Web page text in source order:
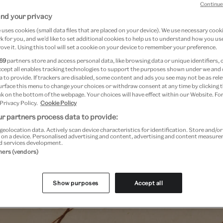
Factory. Described by UNESCO as 'one of
manufacturing archives in existence', it contains
pattern books, shape books, orders, ledgers,
relating to the output of the Wedgwood Factory. But
business and manufacturing; the collection also
people linked to Wedgwood, from Josiah Wedgwood I
to the people that were employed by the
to the present.
your privacy
cookies (small data files that are placed on your device). We use necessary
for you, and we’d like to set additional cookies to help us to understand how you
it. Using this tool will set a cookie on your device to remember your preference.
partners store and access personal data, like browsing data or unique identifiers,
all enables tracking technologies to support the purposes shown under we
to provide. If trackers are disabled, some content and ads you see may not be as
this menu to change your choices or withdraw consent at any time by clicking
on the bottom of the webpage. Your choices will have effect within our Website.
Policy. Cookie Policy
partners process data to provide:
geolocation data. Actively scan device characteristics for identification. Store and/or
a device. Personalised advertising and content, advertising and content
services development.
(vendors)
Show purposes Accept all